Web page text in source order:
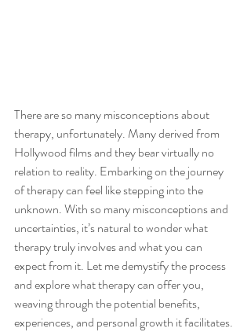
There are so many misconceptions about
therapy, unfortunately. Many derived from
Hollywood films and they bear virtually no
relation to reality. Embarking on the journey
of therapy can feel like stepping into the
unknown. With so many misconceptions and
uncertainties, it’s natural to wonder what
therapy truly involves and what you can
expect from it. Let me demystify the process
and explore what therapy can offer you,
weaving through the potential benefits,
experiences, and personal growth it facilitates.